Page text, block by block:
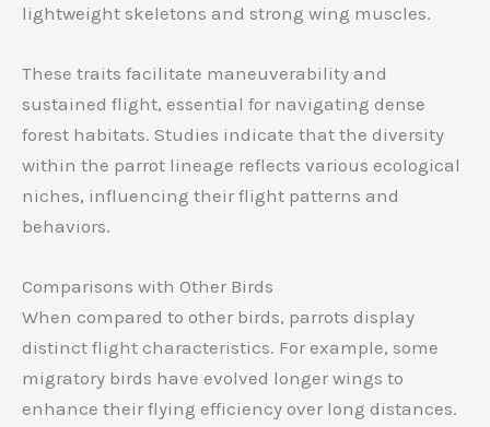
lightweight skeletons and strong wing muscles.
These traits facilitate maneuverability and
sustained flight, essential for navigating dense
forest habitats. Studies indicate that the diversity
within the parrot lineage reflects various ecological
niches, influencing their flight patterns and
behaviors.
Comparisons with Other Birds
When compared to other birds, parrots display
distinct flight characteristics. For example, some
migratory birds have evolved longer wings to
enhance their flying efficiency over long distances.